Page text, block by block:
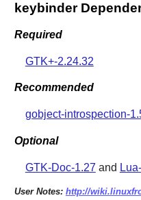
keybinder
Required
GTK+-2.24.32
Recommended
gobject-introspection-
Optional
GTK-Doc-1.27 and
User Notes: http://